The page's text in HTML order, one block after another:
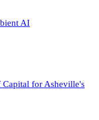
AI
Capital for Asheville's